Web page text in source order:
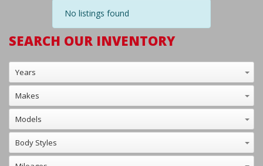
No listings found
SEARCH OUR INVENTORY